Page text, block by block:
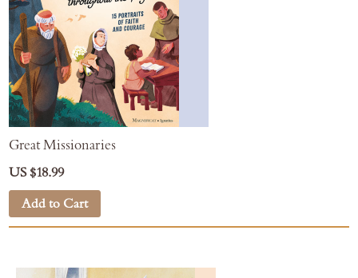
Great Missionaries
US $18.99
Add to Cart